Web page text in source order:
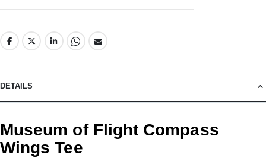
DETAILS
Museum of Flight Compass
Wings Tee